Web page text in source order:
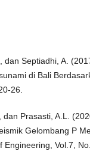
dan Septiadhi, A.
di Bali
26.
dan Prasasti, A.L.
Gelombang P
Vol.7,